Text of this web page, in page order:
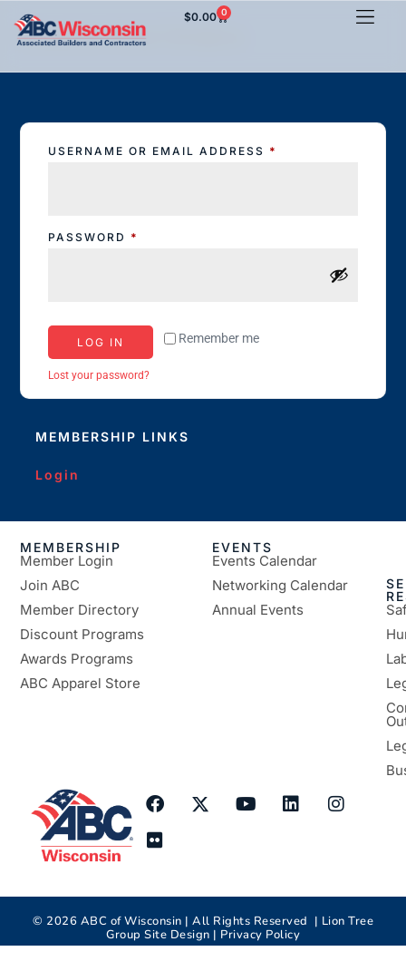
$0.00 0
Events And Orders
USERNAME OR EMAIL ADDRESS *
PASSWORD *
Remember me
LOG IN
Lost your password?
MEMBERSHIP LINKS
Login
MEMBERSHIP
Member Login
Join ABC
Member Directory
Discount Programs
Awards Programs
ABC Apparel Store
EVENTS
Events Calendar
Networking Calendar
Annual Events
© 2026 ABC of Wisconsin | All Rights Reserved | Lion Tree
Group Site Design | Privacy Policy